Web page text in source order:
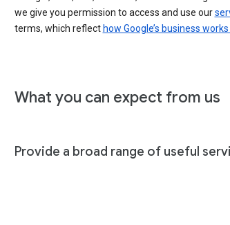
we give you permission to access and use our
terms, which reflect how Google’s business
What you can expect from us
Provide a broad range of useful